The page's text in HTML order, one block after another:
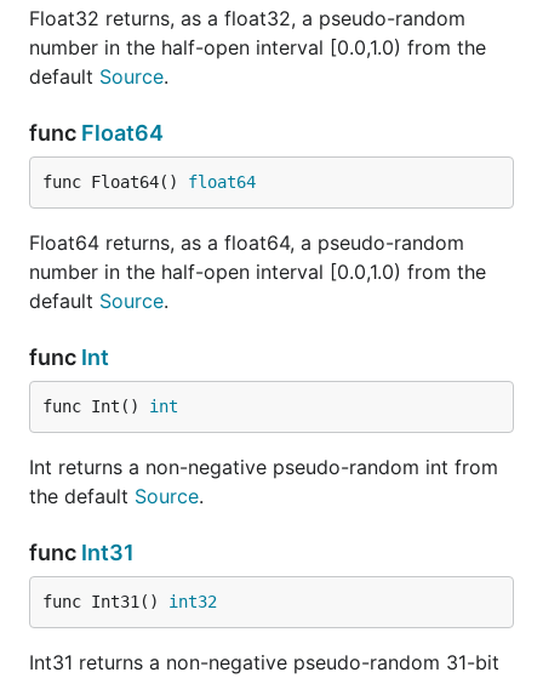
Float32 returns, as a float32, a pseudo-random
number in the half-open interval [0.0,1.0) from the
default Source.
func Float64
func Float64() float64
Float64 returns, as a float64, a pseudo-random
number in the half-open interval [0.0,1.0) from the
default Source.
func Int
func Int() int
Int returns a non-negative pseudo-random int from
the default Source.
func Int31
func Int31() int32
Int31 returns a non-negative pseudo-random 31-bit